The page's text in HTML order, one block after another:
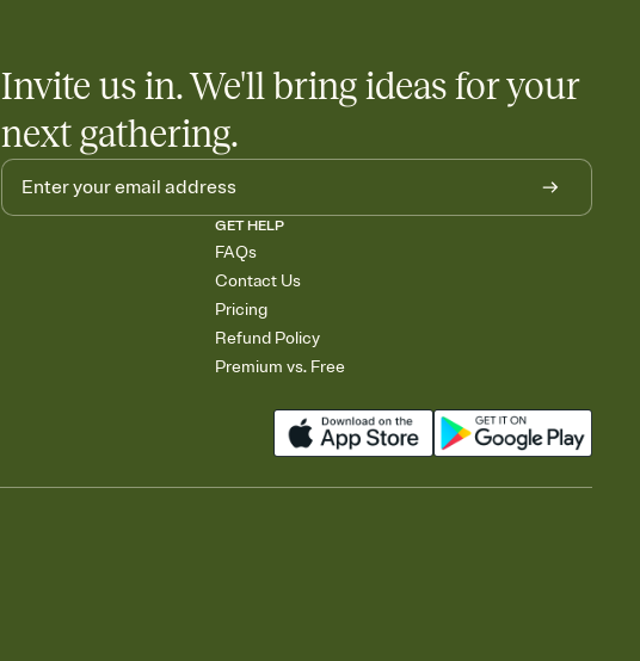
Invite us in. We'll bring ideas for your
next gathering.
GET HELP
FAQs
Contact Us
Pricing
Refund Policy
Premium vs. Free